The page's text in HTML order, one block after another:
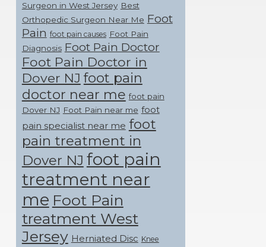
Surgeon in West Jersey Best
Orthopedic Surgeon Near Me Foot
Pain foot pain causes Foot Pain
Diagnosis Foot Pain Doctor
Foot Pain Doctor in
Dover NJ foot pain
doctor near me foot pain
Dover NJ Foot Pain near me foot
pain specialist near me foot
pain treatment in
Dover NJ foot pain
treatment near
me Foot Pain
treatment West
Jersey Herniated Disc Knee